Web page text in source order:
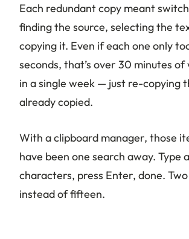
Each redundant copy meant
finding the source, selecting the
copying it. Even if each one only
seconds, that’s over 30 minutes
in a single week — just re-copying
already copied.
With a clipboard manager, those
have been one search away. Type
characters, press Enter, done.
instead of fifteen.